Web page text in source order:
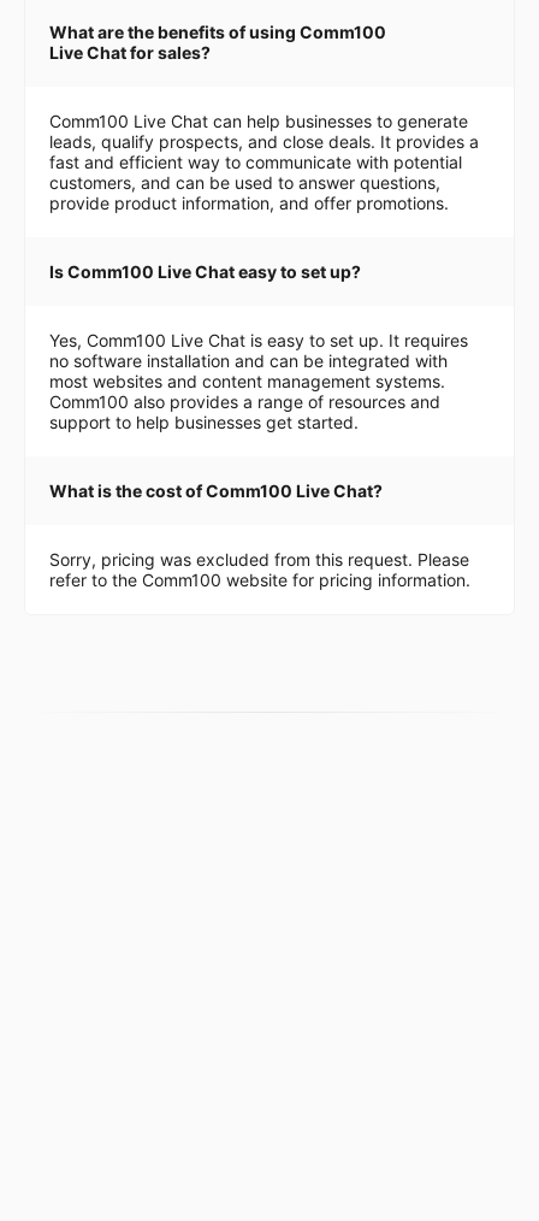
What are the benefits of using Comm100
Live Chat for sales?
Comm100 Live Chat can help businesses to generate
leads, qualify prospects, and close deals. It provides a
fast and efficient way to communicate with potential
customers, and can be used to answer questions,
provide product information, and offer promotions.
Is Comm100 Live Chat easy to set up?
Yes, Comm100 Live Chat is easy to set up. It requires
no software installation and can be integrated with
most websites and content management systems.
Comm100 also provides a range of resources and
support to help businesses get started.
What is the cost of Comm100 Live Chat?
Sorry, pricing was excluded from this request. Please
refer to the Comm100 website for pricing information.